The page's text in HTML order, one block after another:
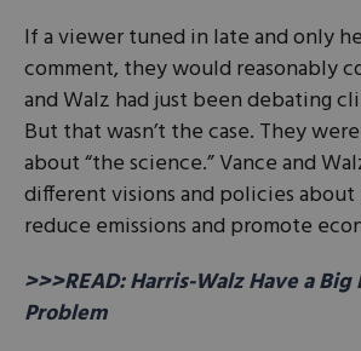
If a viewer tuned in late and only
comment, they would reasonably
and Walz had just been debating
But that wasn’t the case. They
about “the science.” Vance and
different visions and policies
reduce emissions and promote
>>>READ: Harris-Walz Have a Big
Problem